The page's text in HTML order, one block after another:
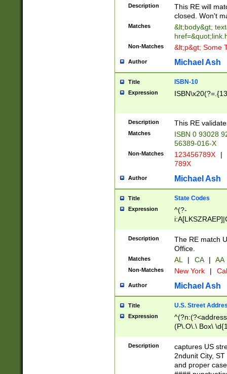
Description
This RE will
closed. Won't
Matches
&lt;body&gt;
Non-Matches &lt;p&gt; Some
Author Michael Ash
Title ISBN-10
Expression
Description This RE
Matches
ISBN 0 93028
56389-016-X
Non-Matches 123456789X |
789X
Author Michael Ash
Title State Codes
Expression
^(?-
Description
The RE match
Office.
Matches AL | CA | AA
Non-Matches New York |
Author Michael Ash
Title U.S. Street
Expression
(P\.O\.\ Box\
\x20(?
Description
captures US
2ndunit City,
and proper